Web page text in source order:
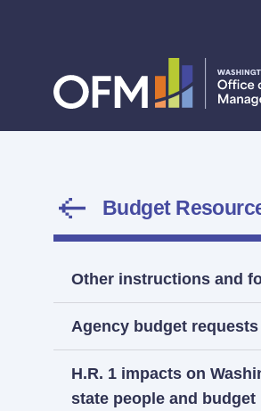
Budget
Other instructions and
Agency budget requests
H.R. 1 impacts on
state people and budget